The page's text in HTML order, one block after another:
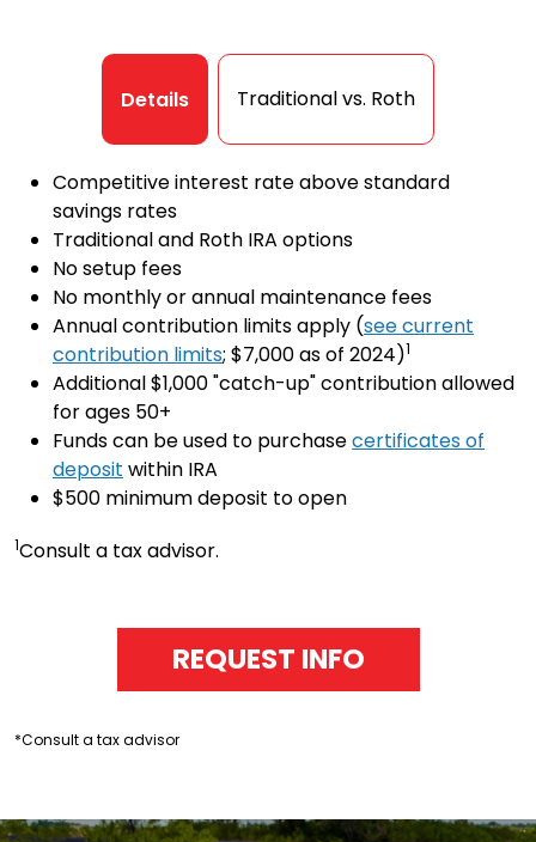
Details Traditional vs. Roth
Competitive interest rate above standard
savings rates
Traditional and Roth IRA options
No setup fees
No monthly or annual maintenance fees
Annual contribution limits apply (see current
contribution limits; $7,000 as of 2024)1
Additional $1,000 "catch-up" contribution allowed
for ages 50+
Funds can be used to purchasecertificates of
deposit within IRA
$500 minimum deposit to open
1Consult a tax advisor.
REQUEST INFO
*Consult a tax advisor